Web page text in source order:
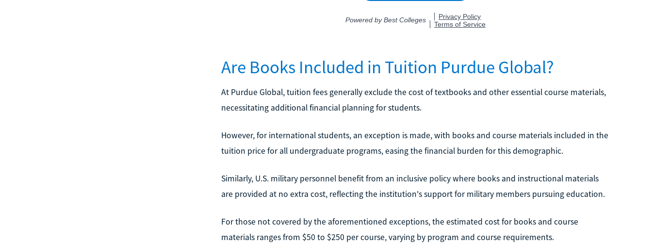
Are Books Included in Tuition Purdue Global?
At Purdue Global, tuition fees generally exclude the cost of textbooks and other essential course materials,
necessitating additional financial planning for students.
However, for international students, an exception is made, with books and course materials included in the
tuition price for all undergraduate programs, easing the financial burden for this demographic.
Similarly, U.S. military personnel benefit from an inclusive policy where books and instructional materials
are provided at no extra cost, reflecting the institution's support for military members pursuing education.
For those not covered by the aforementioned exceptions, the estimated cost for books and course
materials ranges from $50 to $250 per course, varying by program and course requirements.